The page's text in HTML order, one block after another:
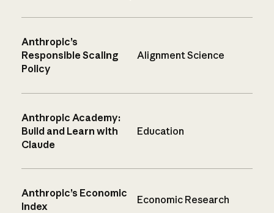
Anthropic’s
Responsible Scaling
Policy
Alignment Science
Anthropic Academy:
Build and Learn with
Claude
Education
Anthropic’s Economic
Index
Economic Research